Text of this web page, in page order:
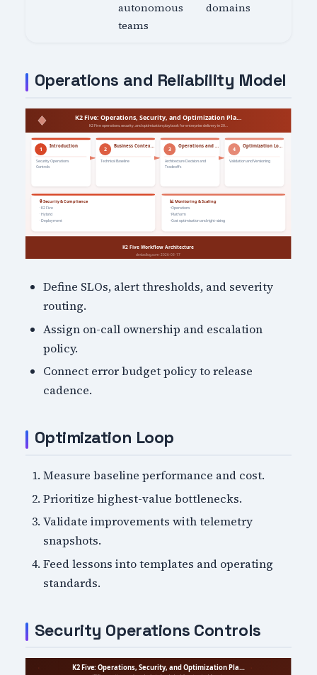
autonomous
teams
domains
Operations and Reliability Model
Define SLOs, alert thresholds, and severity
routing.
Assign on-call ownership and escalation
policy.
Connect error budget policy to release
cadence.
Optimization Loop
Measure baseline performance and cost.
Prioritize highest-value bottlenecks.
Validate improvements with telemetry
snapshots.
Feed lessons into templates and operating
standards.
Security Operations Controls